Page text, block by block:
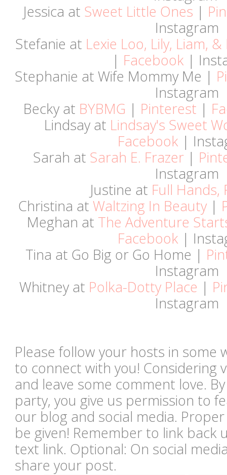
Jessica at Sweet Little Ones |
Instagram
Stefanie at Lexie Loo, Lily, Liam,
| Facebook |
Stephanie at Wife Mommy Me |
Instagram
Becky at BYBMG | Pinterest |
Lindsay at Lindsay's Sweet
Facebook |
Sarah at Sarah E. Frazer|
Instagram
Justine at Full Hands,
Christina at Waltzing In Beauty|
Meghan at The Adventure
Facebook |
Tina at Go Big or Go Home |
Instagram
Whitney at Polka-Dotty Place |
Instagram
Please follow your hosts in some
to connect with you! Considering
and leave some comment love.
party, you give us permission to
our blog and social media.
be given! Remember to link
text link. Optional: On social
share your post.